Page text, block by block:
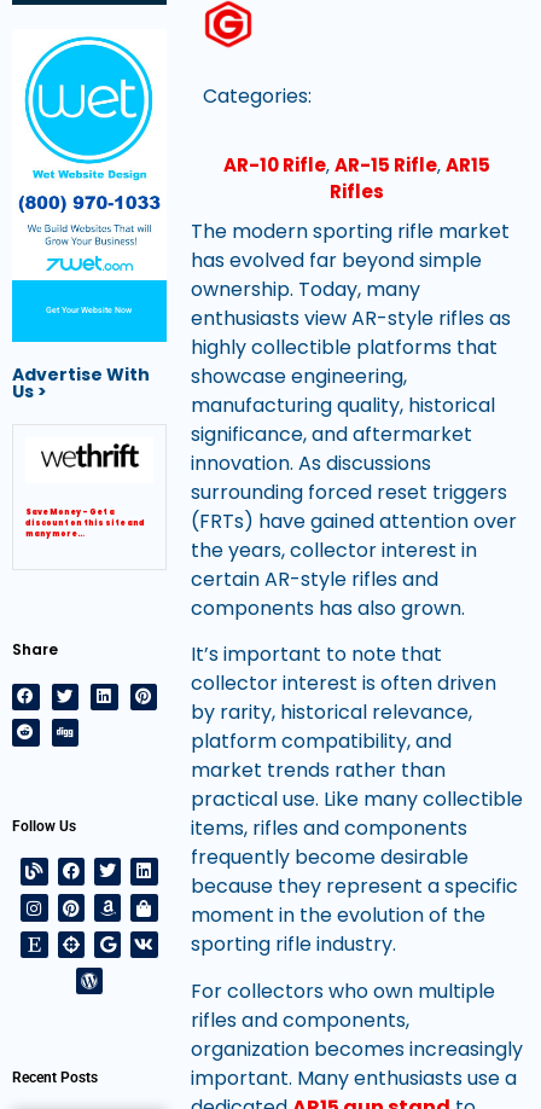
Get Your Website Now
Advertise With
Us >
Save Money – Get a
discount on this site and
many more…
Share
Follow Us
Recent Posts
Categories:
AR-10 Rifle,AR-15 Rifle,AR15
Rifles
The modern sporting rifle market
has evolved far beyond simple
ownership. Today, many
enthusiasts view AR-style rifles as
highly collectible platforms that
showcase engineering,
manufacturing quality, historical
significance, and aftermarket
innovation. As discussions
surrounding forced reset triggers
(FRTs) have gained attention over
the years, collector interest in
certain AR-style rifles and
components has also grown.
It’s important to note that
collector interest is often driven
by rarity, historical relevance,
platform compatibility, and
market trends rather than
practical use. Like many collectible
items, rifles and components
frequently become desirable
because they represent a specific
moment in the evolution of the
sporting rifle industry.
For collectors who own multiple
rifles and components,
organization becomes increasingly
important. Many enthusiasts use a